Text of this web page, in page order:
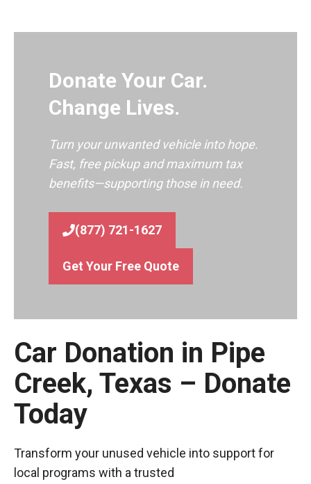
Donate Your Car.
Change Lives.
Turn your unwanted vehicle into hope.
Fast, free pickup and maximum tax
benefits—supporting those in need.
(877) 721-1627
Get Your Free Quote
Car Donation in Pipe
Creek, Texas – Donate
Today
Transform your unused vehicle into support for
local programs with a trusted